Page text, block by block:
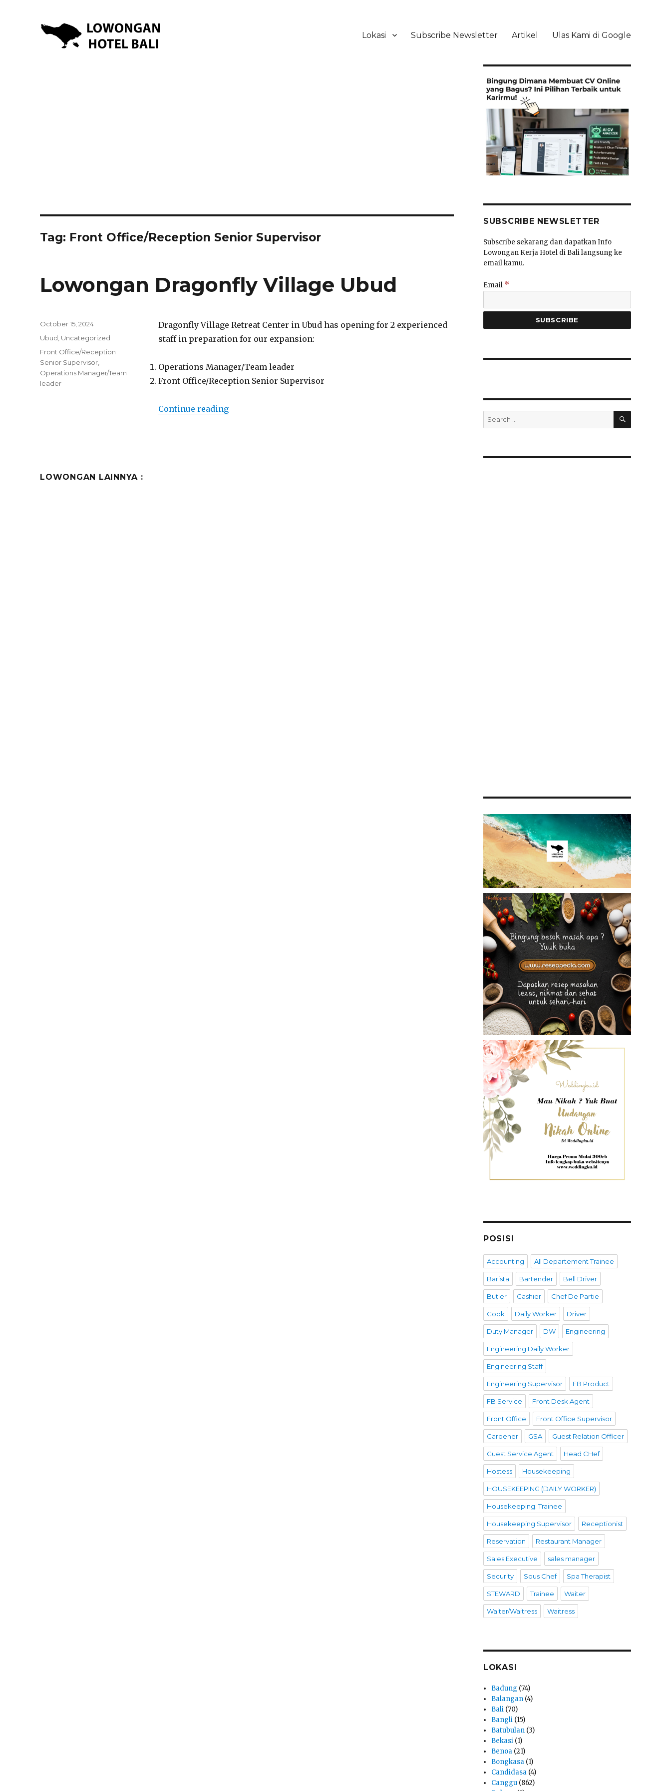
Lokasi Subscribe Newsletter Artikel Ulas Kami di Google
Tag: Front Office/Reception Senior Supervisor
Lowongan Dragonfly Village Ubud
Dragonfly Village Retreat Center in Ubud has opening for 2 experienced
staff in preparation for our expansion:
Operations Manager/Team leader
Front Office/Reception Senior Supervisor
Continue reading“Lowongan Dragonfly Village Ubud”
Posted
on
October 15, 2024
Categories
Ubud Uncategorized
Tags
Front Office/Reception
Senior Supervisor
Operations Manager/Team
leader
LOWONGAN LAINNYA :
SUBSCRIBE NEWSLETTER
Subscribe sekarang dan dapatkan Info
Lowongan Kerja Hotel di Bali langsung ke
email kamu.
Email *
Search
for:
SEARCH
POSISI
Accounting All Departement Trainee
Barista Bartender Bell Driver
Butler Cashier Chef De Partie
Cook Daily Worker Driver
Duty Manager DW Engineering
Engineering Daily Worker
Engineering Staff
Engineering Supervisor FB Product
FB Service Front Desk Agent
Front Office Front Office Supervisor
Gardener GSA Guest Relation Officer
Guest Service Agent Head CHef
Hostess Housekeeping
HOUSEKEEPING (DAILY WORKER)
Housekeeping. Trainee
Housekeeping Supervisor Receptionist
Reservation Restaurant Manager
Sales Executive sales manager
Security Sous Chef Spa Therapist
STEWARD Trainee Waiter
Waiter/Waitress Waitress
LOKASI
Badung (74)
Balangan (4)
Bali (70)
Bangli (15)
Batubulan (3)
Bekasi (1)
Benoa (21)
Bongkasa (1)
Candidasa (4)
Canggu (862)